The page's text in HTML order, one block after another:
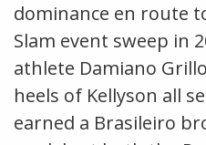
dominance en route
Slam event sweep in
athlete Damiano
heels of Kellyson all
earned a Brasileiro